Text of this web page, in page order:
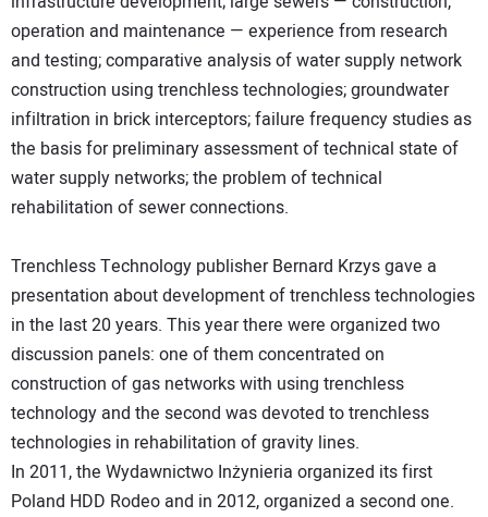
operation and maintenance — experience from research
and testing; comparative analysis of water supply network
construction using trenchless technologies; groundwater
infiltration in brick interceptors; failure frequency studies as
the basis for preliminary assessment of technical state of
water supply networks; the problem of technical
rehabilitation of sewer connections.
Trenchless Technology publisher Bernard Krzys gave a
presentation about development of trenchless technologies
in the last 20 years. This year there were organized two
discussion panels: one of them concentrated on
construction of gas networks with using trenchless
technology and the second was devoted to trenchless
technologies in rehabilitation of gravity lines.
In 2011, the Wydawnictwo Inżynieria organized its first
Poland HDD Rodeo and in 2012, organized a second one.